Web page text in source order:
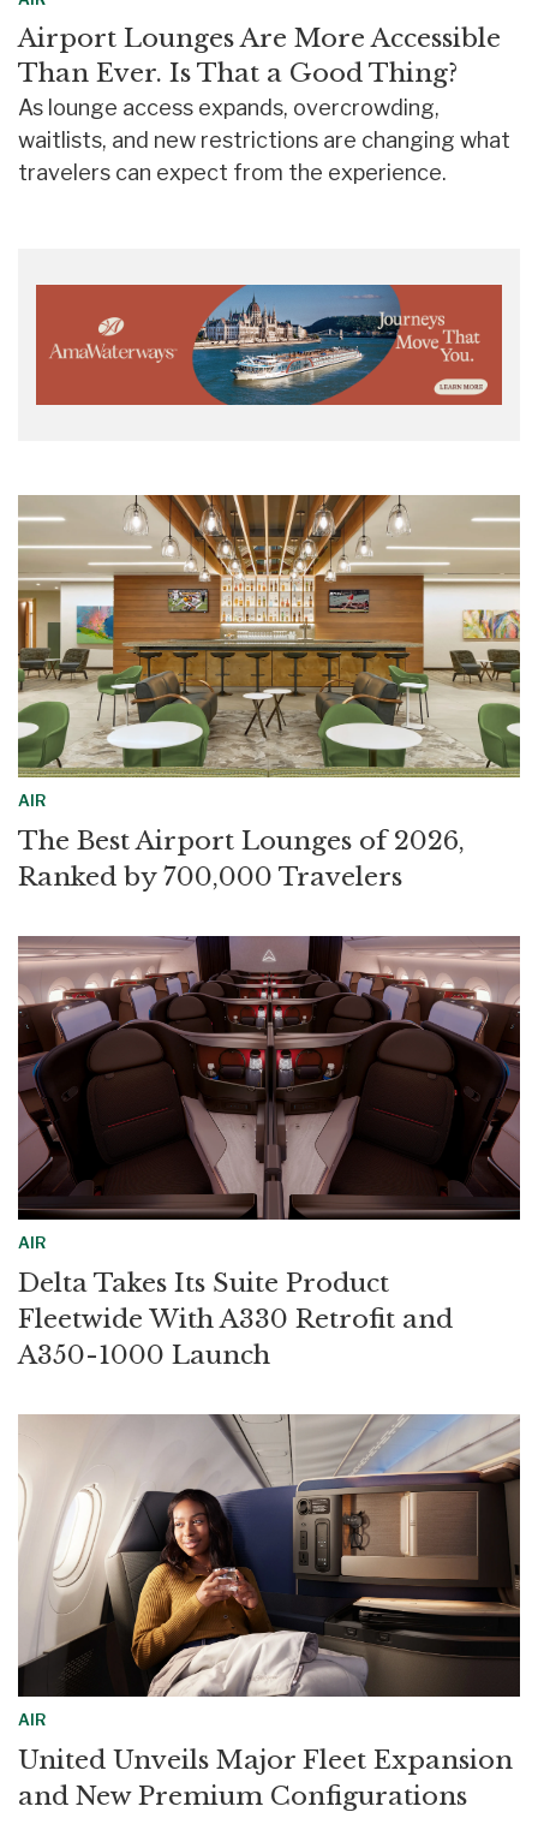
Airport Lounges Are More Accessible
Than Ever. Is That a Good Thing?
As lounge access expands, overcrowding,
waitlists, and new restrictions are changing what
travelers can expect from the experience.
AIR
The Best Airport Lounges of 2026,
Ranked by 700,000 Travelers
AIR
Delta Takes Its Suite Product
Fleetwide With A330 Retrofit and
A350-1000 Launch
AIR
United Unveils Major Fleet Expansion
and New Premium Configurations